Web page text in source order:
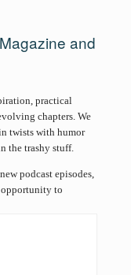
and
practical
chapters. We
twists with humor
the trashy stuff.
podcast episodes,
opportunity to